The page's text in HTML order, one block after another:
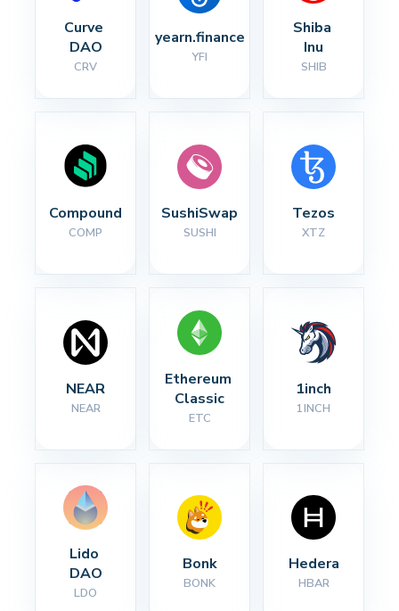
Curve
DAO
CRV
yearn.finance
YFI
Shiba
Inu
SHIB
Compound
COMP
SushiSwap
SUSHI
Tezos
XTZ
NEAR
NEAR
Ethereum
Classic
ETC
1inch
1INCH
Lido
DAO
LDO
Bonk
BONK
Hedera
HBAR